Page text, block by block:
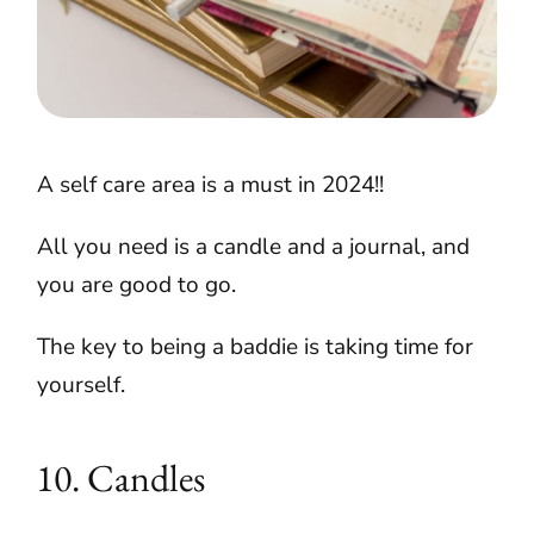
A self care area is a must in 2024!!
All you need is a candle and a journal, and
you are good to go.
The key to being a baddie is taking time for
yourself.
10. Candles